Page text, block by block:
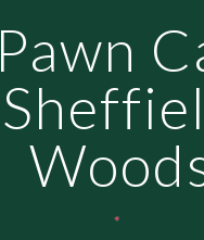
Pawn